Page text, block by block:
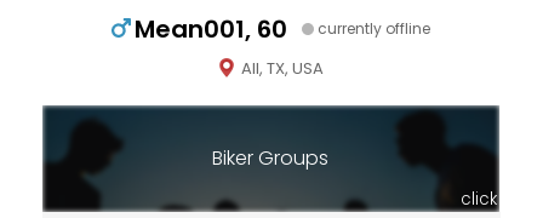
Mean001, 60 currently offline
All, TX, USA
Biker Groups
click